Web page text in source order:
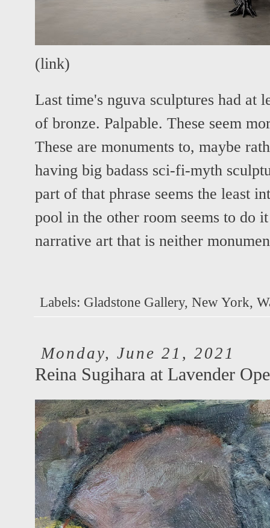
(link)
Last time's nguva sculptures had at
of bronze. Palpable. These seem
These are monuments to, maybe
having big badass sci-fi-myth
part of that phrase seems the least
pool in the other room seems to do
narrative art that is neither
Labels: Gladstone Gallery, New York,
Monday, June 21, 2021
Reina Sugihara at Lavender